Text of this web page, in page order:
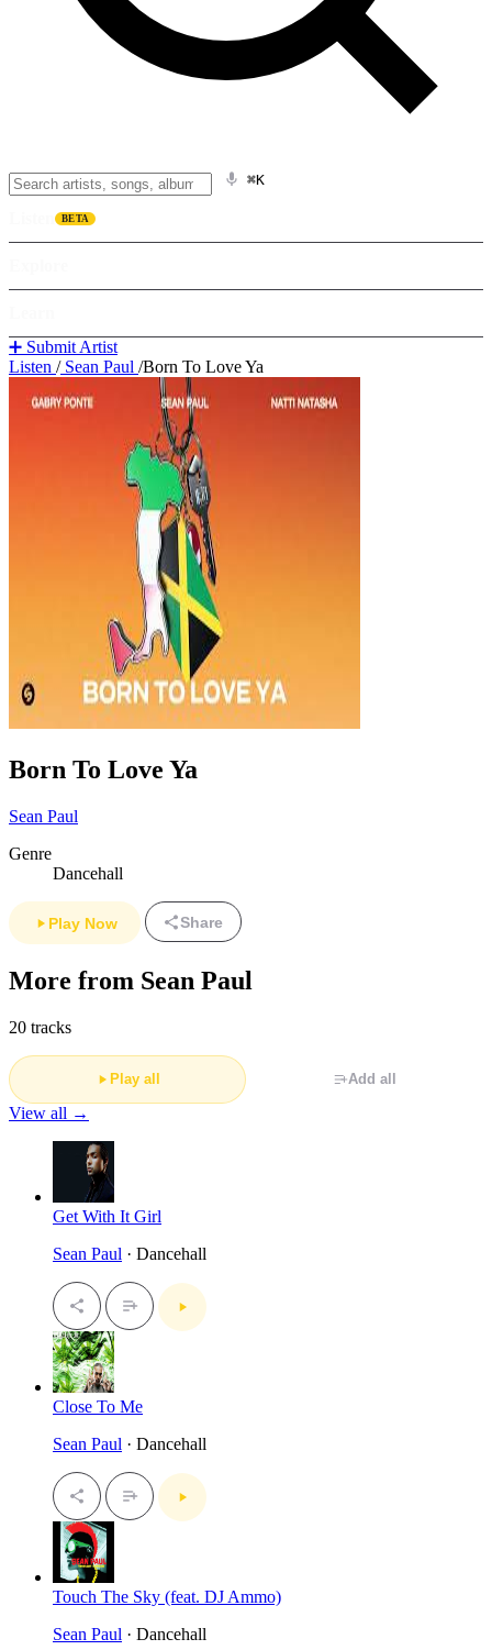
⌘K
BETA
➕ Submit Artist
Listen /Sean Paul /Born To Love Ya
Born To Love Ya
Sean Paul
Genre
Dancehall
Play Now Share
More from Sean Paul
20 tracks
Play all Add all
View all →
Get With It Girl
Sean Paul · Dancehall
Close To Me
Sean Paul · Dancehall
Touch The Sky (feat. DJ Ammo)
Sean Paul · Dancehall